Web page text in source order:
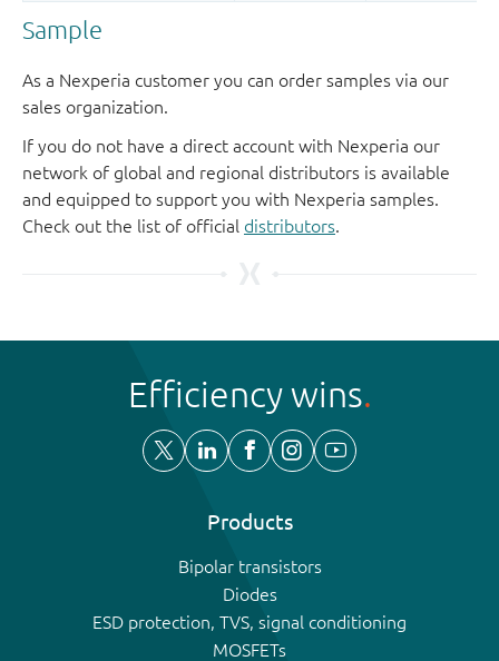
Sample
As a Nexperia customer you can order samples via our
sales organization.
If you do not have a direct account with Nexperia our
network of global and regional distributors is available
and equipped to support you with Nexperia samples.
Check out the list of official distributors.
Efficiency wins
Products
Bipolar transistors
Diodes
ESD protection, TVS, signal conditioning
MOSFETs